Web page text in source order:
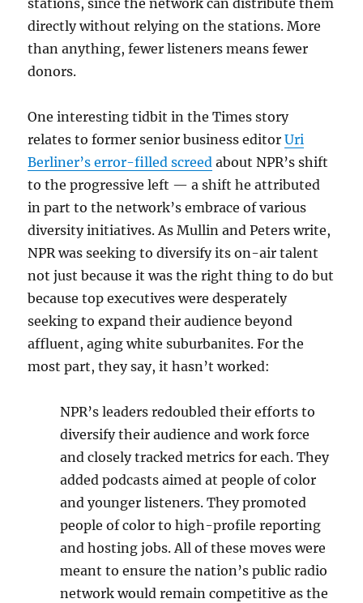
stations, since the network can distribute them
directly without relying on the stations. More
than anything, fewer listeners means fewer
donors.
One interesting tidbit in the Times story
relates to former senior business editorUri
Berliner’s error-filled screed about NPR’s shift
to the progressive left — a shift he attributed
in part to the network’s embrace of various
diversity initiatives. As Mullin and Peters write,
NPR was seeking to diversify its on-air talent
not just because it was the right thing to do but
because top executives were desperately
seeking to expand their audience beyond
affluent, aging white suburbanites. For the
most part, they say, it hasn’t worked:
NPR’s leaders redoubled their efforts to
diversify their audience and work force
and closely tracked metrics for each. They
added podcasts aimed at people of color
and younger listeners. They promoted
people of color to high-profile reporting
and hosting jobs. All of these moves were
meant to ensure the nation’s public radio
network would remain competitive as the